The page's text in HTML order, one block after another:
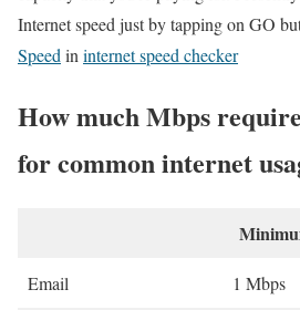
Internet speed just by tapping on GO
Speed in internet speed checker
How much Mbps
for common internet
Email 1 Mbps